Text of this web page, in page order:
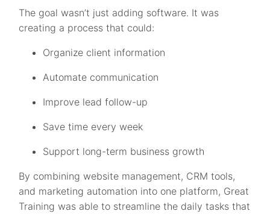
The goal wasn’t just adding software. It was
creating a process that could:
Organize client information
Automate communication
Improve lead follow-up
Save time every week
Support long-term business growth
By combining website management, CRM tools,
and marketing automation into one platform, Great
Training was able to streamline the daily tasks that